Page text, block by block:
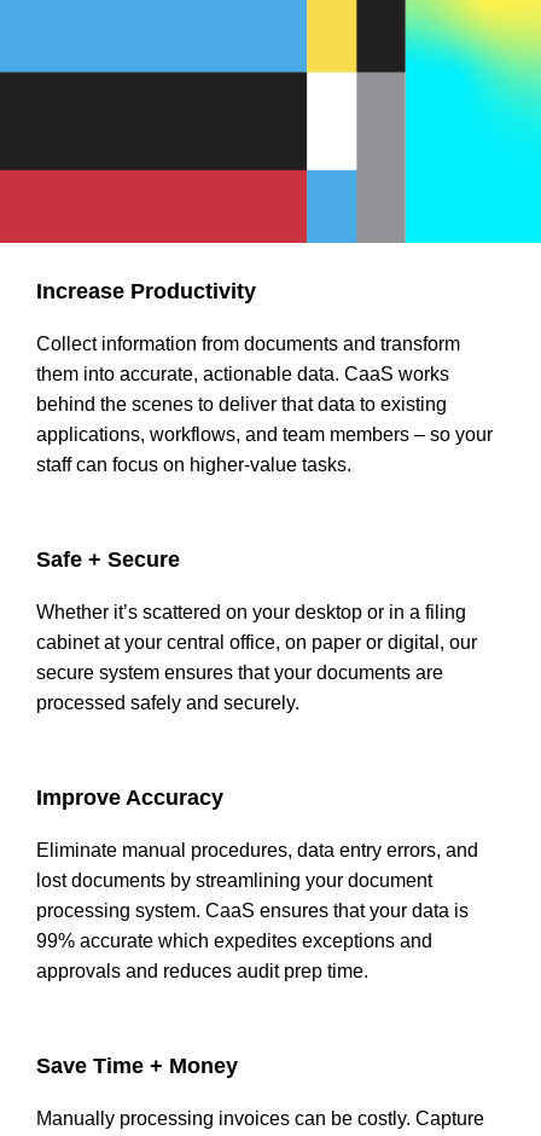
Increase Productivity
Collect information from documents and transform
them into accurate, actionable data. CaaS works
behind the scenes to deliver that data to existing
applications, workflows, and team members – so your
staff can focus on higher-value tasks.
Safe + Secure
Whether it’s scattered on your desktop or in a filing
cabinet at your central office, on paper or digital, our
secure system ensures that your documents are
processed safely and securely.
Improve Accuracy
Eliminate manual procedures, data entry errors, and
lost documents by streamlining your document
processing system. CaaS ensures that your data is
99% accurate which expedites exceptions and
approvals and reduces audit prep time.
Save Time + Money
Manually processing invoices can be costly. Capture